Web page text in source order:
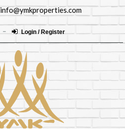
info@ymkproperties.com
Login / Register